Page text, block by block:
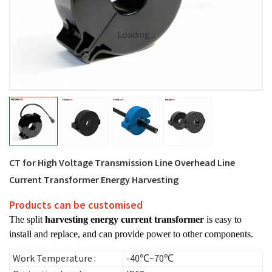
Loading...
CT for High Voltage Transmission Line Overhead Line
Current Transformer Energy Harvesting
Products can be customised
The split harvesting energy current transformer is easy to
install and replace, and can provide power to other components.
Work Temperature :
-40℃~70℃